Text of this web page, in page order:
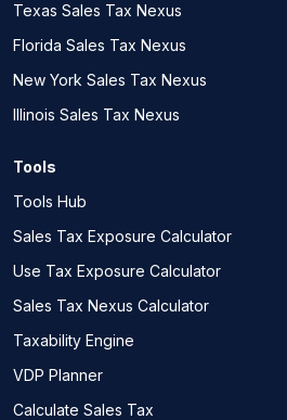
Texas Sales Tax Nexus
Florida Sales Tax Nexus
New York Sales Tax Nexus
Illinois Sales Tax Nexus
Tools
Tools Hub
Sales Tax Exposure Calculator
Use Tax Exposure Calculator
Sales Tax Nexus Calculator
Taxability Engine
VDP Planner
Calculate Sales Tax